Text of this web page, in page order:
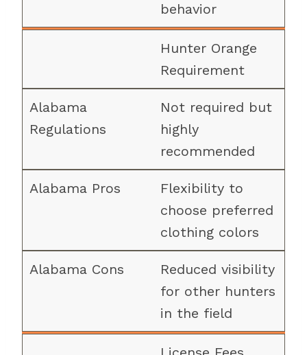
behavior
Hunter Orange
Requirement
Not required but
highly
recommended
Flexibility to
choose preferred
clothing colors
Reduced visibility
for other hunters
in the field